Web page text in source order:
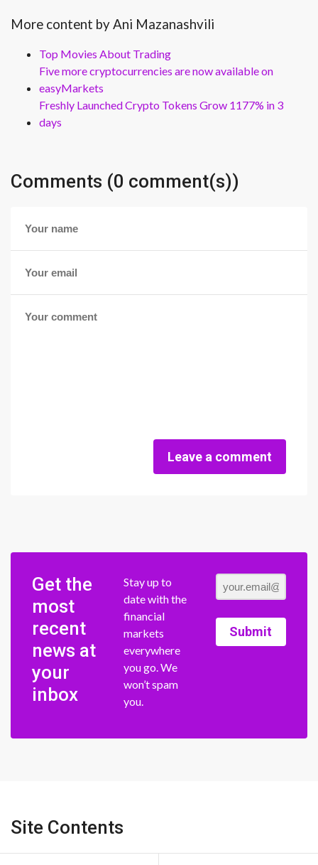
More content by Ani Mazanashvili
Top Movies About Trading
Five more cryptocurrencies are now available on
easyMarkets
Freshly Launched Crypto Tokens Grow 1177% in 3
days
Comments (0 comment(s))
Leave a comment
Get the
most
recent
news at
your
inbox
Stay up to
date with the
financial
markets
everywhere
you go. We
won’t spam
you.
Submit
Site Contents